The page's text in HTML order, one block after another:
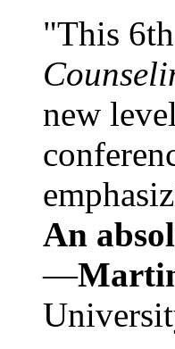
"This
new
An
—